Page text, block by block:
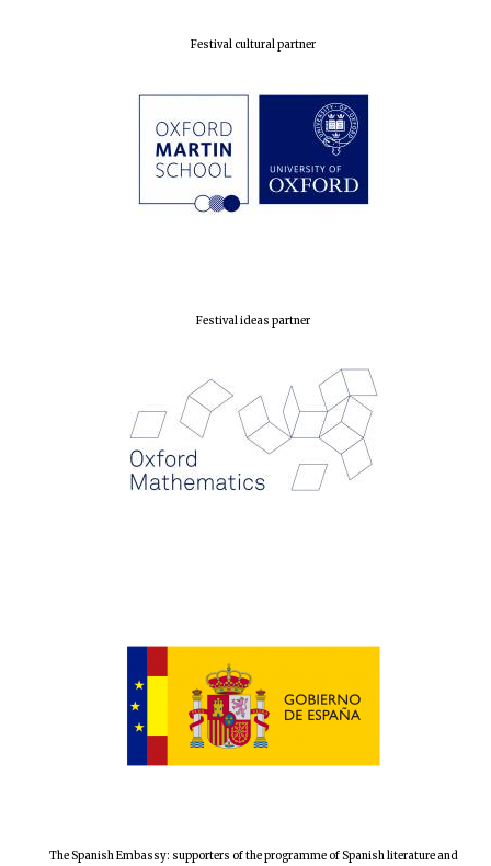
Festival cultural partner
Festival ideas partner
The Spanish Embassy: supporters of the programme of Spanish literature and